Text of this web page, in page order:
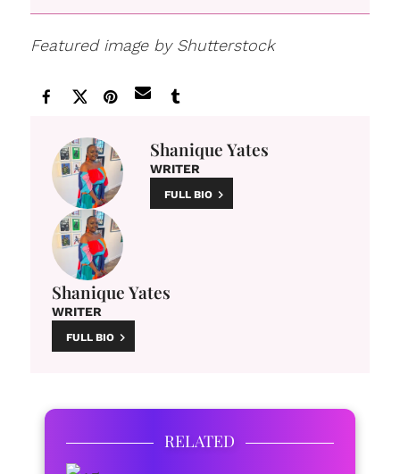
Featured image by Shutterstock
Shanique Yates
WRITER
FULL BIO
Shanique Yates
WRITER
FULL BIO
RELATED